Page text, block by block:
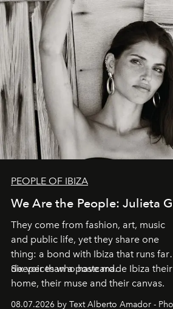
PEOPLE OF IBIZA
We Are the People: Julieta
They come from fashion, art, music
and public life, yet they share one
thing: a bond with Ibiza that runs far
deeper than a postcard.
Six voices who have made Ibiza their
home, their muse and their canvas.
08.07.2026 by Text Alberto Amador -